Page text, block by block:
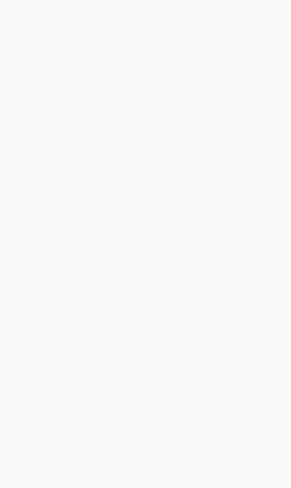
Aquinas, Luther,
entire lives on one corner
Because Christianity is
syllabus. It is not an
It is a living relationship
relationship is not
expert” in. You can only